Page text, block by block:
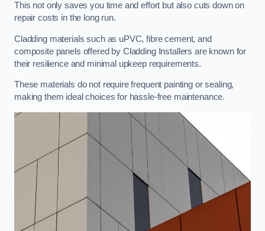
This not only saves you time and effort but also cuts down on
repair costs in the long run.
Cladding materials such as uPVC, fibre cement, and
composite panels offered by Cladding Installers are known for
their resilience and minimal upkeep requirements.
These materials do not require frequent painting or sealing,
making them ideal choices for hassle-free maintenance.